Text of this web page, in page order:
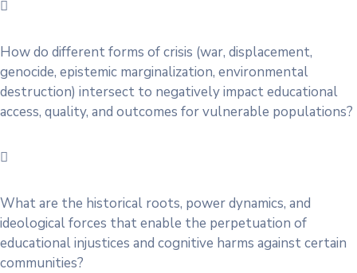
How do different forms of crisis (war, displacement,
genocide, epistemic marginalization, environmental
destruction) intersect to negatively impact educational
access, quality, and outcomes for vulnerable populations?
What are the historical roots, power dynamics, and
ideological forces that enable the perpetuation of
educational injustices and cognitive harms against certain
communities?